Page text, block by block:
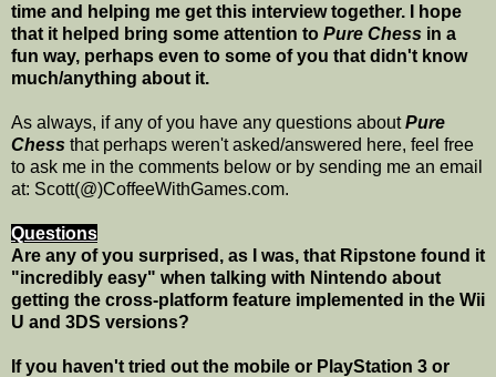
time and helping me get this interview together. I hope
that it helped bring some attention to Pure Chess in a
fun way, perhaps even to some of you that didn't know
much/anything about it.
As always, if any of you have any questions aboutPure
Chess that perhaps weren't asked/answered here, feel free
to ask me in the comments below or by sending me an email
at: Scott(@)CoffeeWithGames.com.
Questions
Are any of you surprised, as I was, that Ripstone found it
"incredibly easy" when talking with Nintendo about
getting the cross-platform feature implemented in the Wii
U and 3DS versions?
If you haven't tried out the mobile or PlayStation 3 or